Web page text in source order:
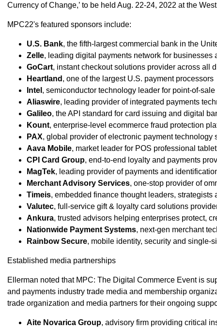
Currency of Change,’ to be held Aug. 22-24, 2022 at the
MPC22's featured sponsors include:
U.S. Bank, the fifth-largest commercial bank in the
Zelle, leading digital payments network for businesses
GoCart, instant checkout solutions provider across all
Heartland , one of the largest U.S. payment processors
Intel , semiconductor technology leader for point-of-
Aliaswire, leading provider of integrated payments
Galileo, the API standard for card issuing and digital
Kount, enterprise-level ecommerce fraud protection
PAX, global provider of electronic payment technology
Aava Mobile, market leader for POS professional
CPI Card Group, end-to-end loyalty and payments
MagTek, leading provider of payments and
Merchant Advisory Services, one-stop provider of
Timeis, embedded finance thought leaders, strategists
Valutec, full-service gift & loyalty card solutions
Ankura, trusted advisors helping enterprises protect,
Nationwide Payment Systems, next-gen merchant
Rainbow Secure, mobile identity, security and single-
Established media partnerships
Ellerman noted that MPC: The Digital Commerce Event is
and payments industry trade media and membership
trade organization and media partners for their ongoing
Aite Novarica Group, advisory firm providing critical